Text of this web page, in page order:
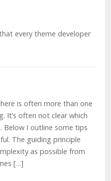
every theme developer
is often more than one
It’s often not clear which
Below I outline some tips
The guiding principle
as possible from
[…]